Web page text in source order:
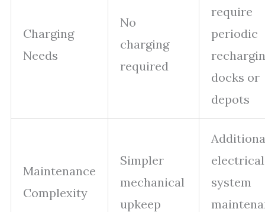
Charging
Needs
No
charging
required
require
periodic
docks or
depots
Maintenance
Complexity
Simpler
mechanical
upkeep
electrical
system